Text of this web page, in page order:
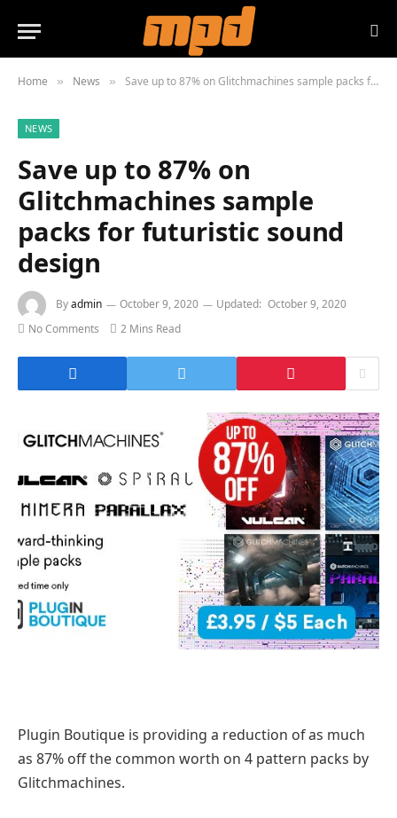
Home » News » Save up to 87% on Glitchmachines sample packs for futuristic sound design
NEWS
Save up to 87% on
Glitchmachines sample
packs for futuristic sound
design
Byadmin October 9, 2020 Updated: October 9, 2020
No Comments
2 Mins Read
Plugin Boutique is providing a reduction of as much
as 87% off the common worth on 4 pattern packs by
Glitchmachines.